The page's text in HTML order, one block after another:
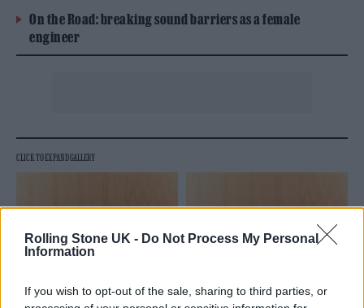
Rolling Stone UK - Do Not Process My Personal
Information
If you wish to opt-out of the sale, sharing to third parties, or
On the Road: breaking sound barriers as a female
engineer